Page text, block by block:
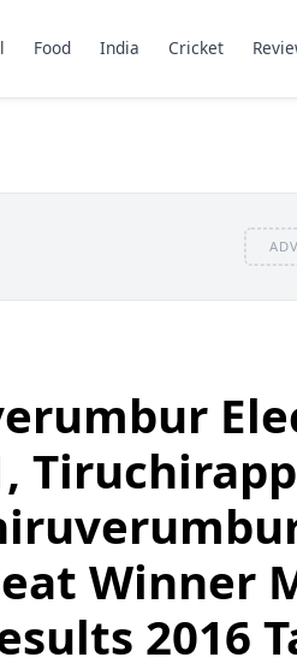
Food India Cricket
Winner
2016